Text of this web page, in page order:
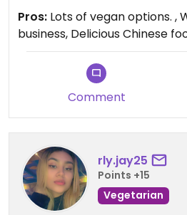
items. Nice vibes and
definitely recommend!
Pros: Lots of vegan options. ,
business, Delicious Chinese
Comment
rly.jay25
Points +15
Vegetarian